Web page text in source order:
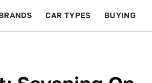
CAR TYPES BUYING